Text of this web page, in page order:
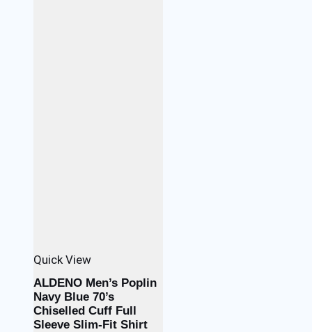
Quick View
ALDENO Men’s Poplin
Navy Blue 70’s
Chiselled Cuff Full
Sleeve Slim-Fit Shirt